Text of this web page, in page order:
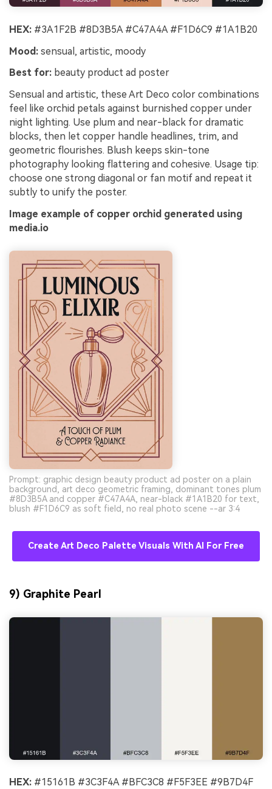
HEX: #3A1F2B #8D3B5A #C47A4A #F1D6C9 #1A1B20
Mood: sensual, artistic, moody
Best for: beauty product ad poster
Sensual and artistic, these Art Deco color combinations
feel like orchid petals against burnished copper under
night lighting. Use plum and near-black for dramatic
blocks, then let copper handle headlines, trim, and
geometric flourishes. Blush keeps skin-tone
photography looking flattering and cohesive. Usage tip:
choose one strong diagonal or fan motif and repeat it
subtly to unify the poster.
Image example of copper orchid generated using
media.io
Prompt: graphic design beauty product ad poster on a plain
background, art deco geometric framing, dominant tones plum
#8D3B5A and copper #C47A4A, near-black #1A1B20 for text,
blush #F1D6C9 as soft field, no real photo scene --ar 3:4
Create Art Deco Palette Visuals With AI For Free
9) Graphite Pearl
HEX: #15161B #3C3F4A #BFC3C8 #F5F3EE #9B7D4F